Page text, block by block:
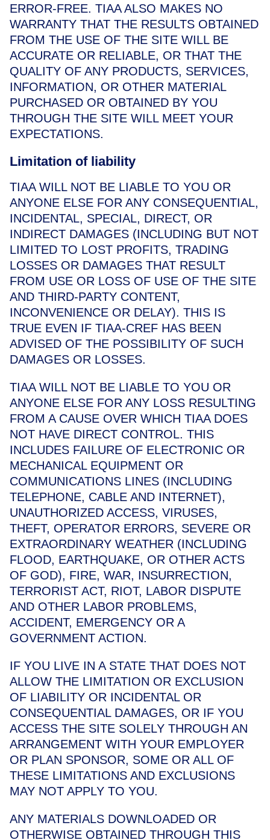
ERROR-FREE. TIAA ALSO MAKES NO
WARRANTY THAT THE RESULTS OBTAINED
FROM THE USE OF THE SITE WILL BE
ACCURATE OR RELIABLE, OR THAT THE
QUALITY OF ANY PRODUCTS, SERVICES,
INFORMATION, OR OTHER MATERIAL
PURCHASED OR OBTAINED BY YOU
THROUGH THE SITE WILL MEET YOUR
EXPECTATIONS.
Limitation of liability
TIAA WILL NOT BE LIABLE TO YOU OR
ANYONE ELSE FOR ANY CONSEQUENTIAL,
INCIDENTAL, SPECIAL, DIRECT, OR
INDIRECT DAMAGES (INCLUDING BUT NOT
LIMITED TO LOST PROFITS, TRADING
LOSSES OR DAMAGES THAT RESULT
FROM USE OR LOSS OF USE OF THE SITE
AND THIRD-PARTY CONTENT,
INCONVENIENCE OR DELAY). THIS IS
TRUE EVEN IF TIAA-CREF HAS BEEN
ADVISED OF THE POSSIBILITY OF SUCH
DAMAGES OR LOSSES.
TIAA WILL NOT BE LIABLE TO YOU OR
ANYONE ELSE FOR ANY LOSS RESULTING
FROM A CAUSE OVER WHICH TIAA DOES
NOT HAVE DIRECT CONTROL. THIS
INCLUDES FAILURE OF ELECTRONIC OR
MECHANICAL EQUIPMENT OR
COMMUNICATIONS LINES (INCLUDING
TELEPHONE, CABLE AND INTERNET),
UNAUTHORIZED ACCESS, VIRUSES,
THEFT, OPERATOR ERRORS, SEVERE OR
EXTRAORDINARY WEATHER (INCLUDING
FLOOD, EARTHQUAKE, OR OTHER ACTS
OF GOD), FIRE, WAR, INSURRECTION,
TERRORIST ACT, RIOT, LABOR DISPUTE
AND OTHER LABOR PROBLEMS,
ACCIDENT, EMERGENCY OR A
GOVERNMENT ACTION.
IF YOU LIVE IN A STATE THAT DOES NOT
ALLOW THE LIMITATION OR EXCLUSION
OF LIABILITY OR INCIDENTAL OR
CONSEQUENTIAL DAMAGES, OR IF YOU
ACCESS THE SITE SOLELY THROUGH AN
ARRANGEMENT WITH YOUR EMPLOYER
OR PLAN SPONSOR, SOME OR ALL OF
THESE LIMITATIONS AND EXCLUSIONS
MAY NOT APPLY TO YOU.
ANY MATERIALS DOWNLOADED OR
OTHERWISE OBTAINED THROUGH THIS